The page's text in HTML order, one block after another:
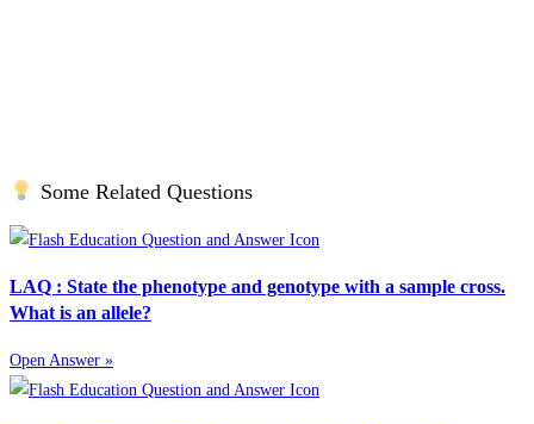
Some Related Questions
LAQ : State the phenotype and genotype with a sample cross.
What is an allele?
Open Answer »